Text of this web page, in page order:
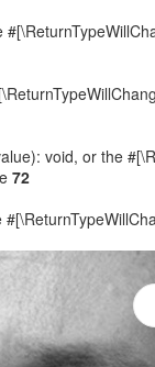
void, or the
72